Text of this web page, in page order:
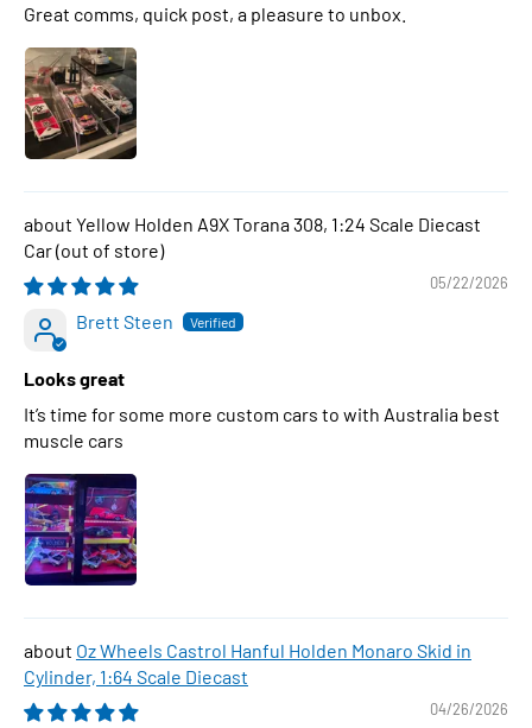
Great comms, quick post, a pleasure to unbox.
Yellow Holden A9X Torana 308, 1:24 Scale Diecast
Car
05/22/2026
Brett Steen
Looks great
It’s time for some more custom cars to with Australia best
muscle cars
Oz Wheels Castrol Hanful Holden Monaro Skid in
Cylinder, 1:64 Scale Diecast
04/26/2026